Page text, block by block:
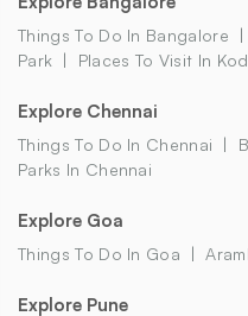
Things To Do In Bangalore
Park
Places To Visit In
Explore Chennai
Things To Do In Chennai
Parks In Chennai
Explore Goa
Things To Do In Goa
Explore Pune